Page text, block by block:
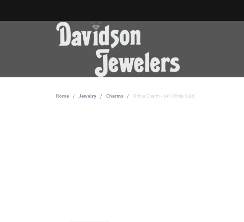
Home Jewelry Charms Oriole Charm - 14K White Gold